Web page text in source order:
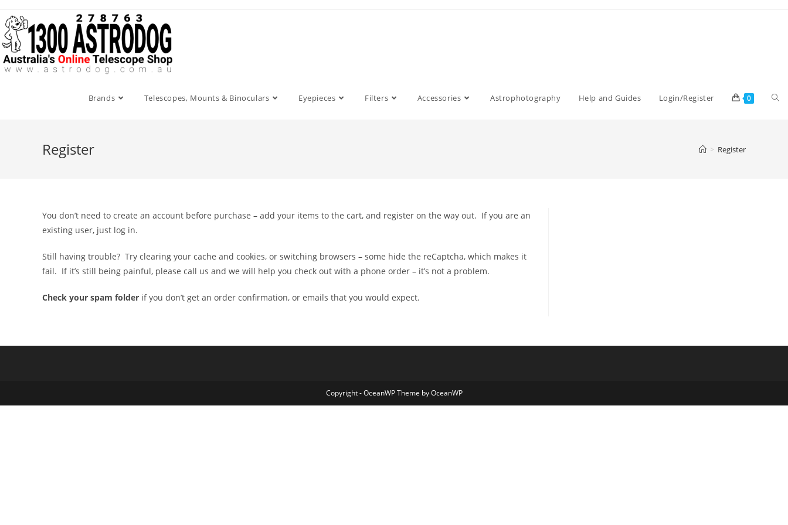
to
content
Brands Telescopes, Mounts & Binoculars Eyepieces Filters Accessories Astrophotography Help and Guides Login/Register 0
Register > Register
You don’t need to create an account before purchase – add your items to the cart, and register on the way out. If you are an
existing user, just log in.
Still having trouble? Try clearing your cache and cookies, or switching browsers – some hide the reCaptcha, which makes it
fail. If it’s still being painful, please call us and we will help you check out with a phone order – it’s not a problem.
Check your spam folder if you don’t get an order confirmation, or emails that you would expect.
Copyright - OceanWP Theme by OceanWP